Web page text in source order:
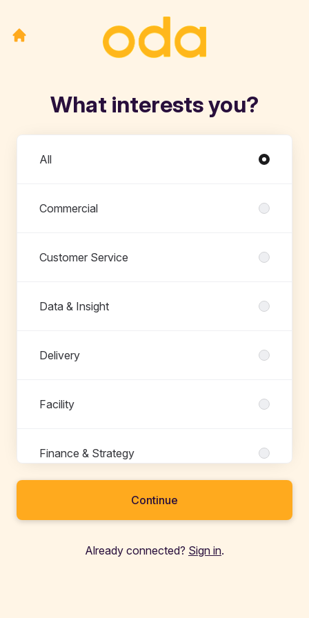
What interests you?
All
Commercial
Customer Service
Data & Insight
Delivery
Facility
Finance & Strategy
Continue
Already connected? Sign in.